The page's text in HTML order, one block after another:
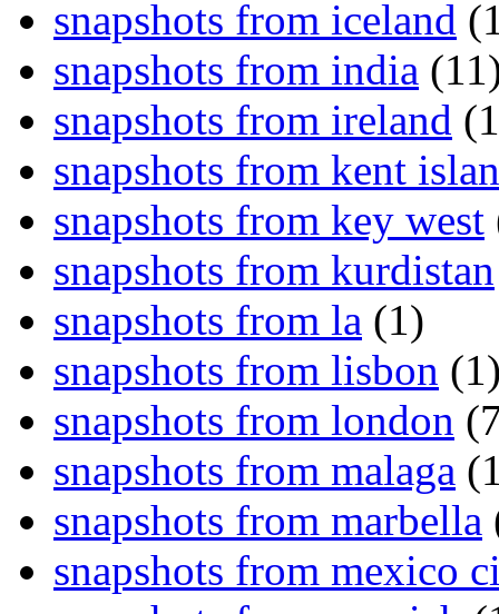
snapshots from iceland
snapshots from india
snapshots from ireland
snapshots from kent
snapshots from key west
snapshots from kurdistan
snapshots from la (1)
snapshots from lisbon
snapshots from london
snapshots from malaga
snapshots from marbella
snapshots from mexico